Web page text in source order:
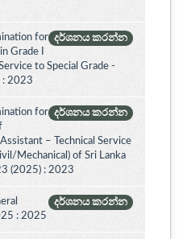
දර්ශනය කරන්න
for
Grade I
to Special Grade -
2023
දර්ශනය කරන්න
for
– Technical Service
Mechanical) of Sri Lanka
(2025) : 2023
දර්ශනය කරන්න
: 2025